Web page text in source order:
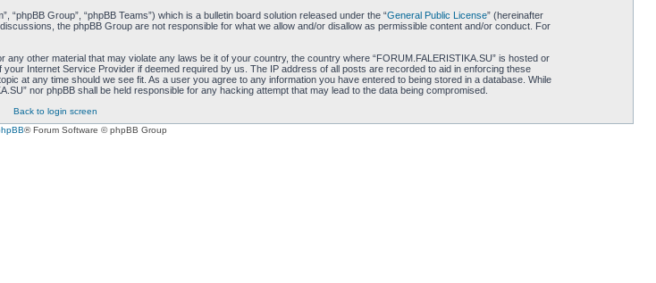
“phpBB Group”, “phpBB Teams”) which is a bulletin board solution released under the “General Public License” (hereinafter
the phpBB Group are not responsible for what we allow and/or disallow as permissible content and/or conduct. For
other material that may violate any laws be it of your country, the country where “FORUM.FALERISTIKA.SU” is hosted or
Internet Service Provider if deemed required by us. The IP address of all posts are recorded to aid in enforcing these
at any time should we see fit. As a user you agree to any information you have entered to being stored in a database. While
nor phpBB shall be held responsible for any hacking attempt that may lead to the data being compromised.
Back to login screen
® Forum Software © phpBB Group